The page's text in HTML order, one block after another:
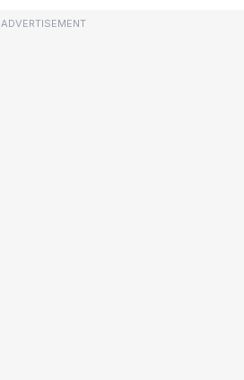
ADVERTISEMENT